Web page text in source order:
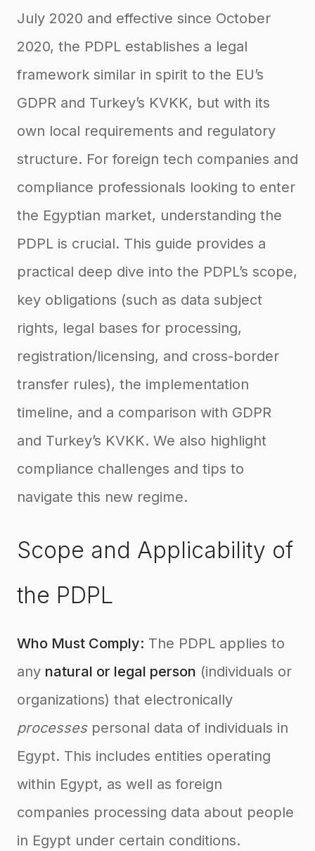
July 2020 and effective since October
2020, the PDPL establishes a legal
framework similar in spirit to the EU’s
GDPR and Turkey’s KVKK, but with its
own local requirements and regulatory
structure. For foreign tech companies and
compliance professionals looking to enter
the Egyptian market, understanding the
PDPL is crucial. This guide provides a
practical deep dive into the PDPL’s scope,
key obligations (such as data subject
rights, legal bases for processing,
registration/licensing, and cross-border
transfer rules), the implementation
timeline, and a comparison with GDPR
and Turkey’s KVKK. We also highlight
compliance challenges and tips to
navigate this new regime.
Scope and Applicability of
the PDPL
Who Must Comply: The PDPL applies to
any natural or legal person (individuals or
organizations) that electronically
processespersonal data of individuals in
Egypt. This includes entities operating
within Egypt, as well as foreign
companies processing data about people
in Egypt under certain conditions.